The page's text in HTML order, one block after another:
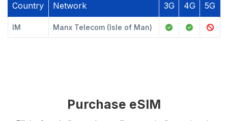
Country Network 3G 4G 5G
IM Manx Telecom (Isle of Man)
Purchase eSIM